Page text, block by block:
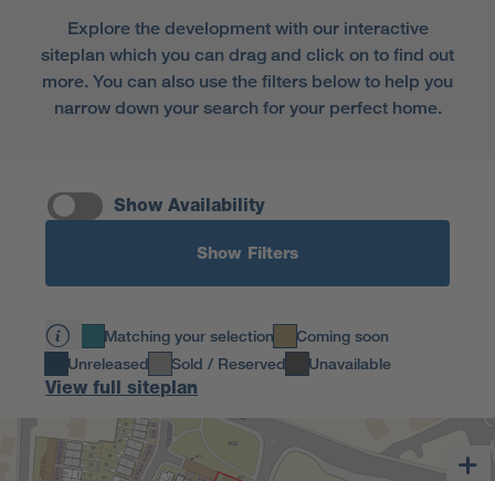
Explore the development with our interactive
siteplan which you can drag and click on to find out
more. You can also use the filters below to help you
narrow down your search for your perfect home.
Show Availability
Show Filters
Matching your selection
Coming soon
Unreleased
Sold / Reserved Unavailable
View full siteplan